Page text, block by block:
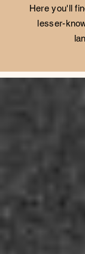
Here you'll
lesser-